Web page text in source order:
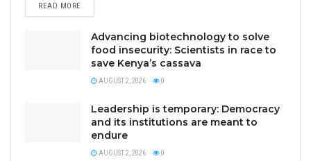
READ MORE
Advancing biotechnology to solve
food insecurity: Scientists in race to
save Kenya’s cassava
AUGUST 2, 2026 0
Leadership is temporary: Democracy
and its institutions are meant to
endure
AUGUST 2, 2026 0